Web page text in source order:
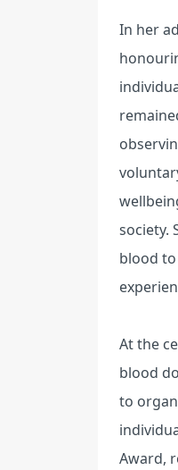
In her
society.
blood
At the
blood
to
Award,